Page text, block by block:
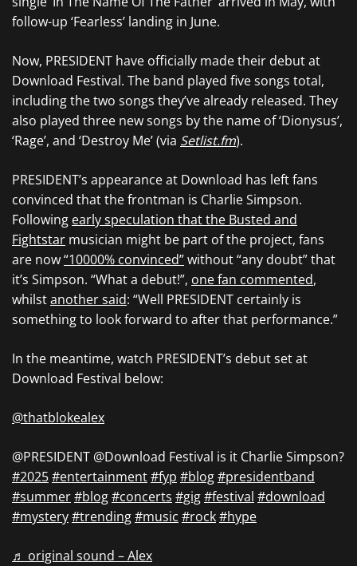
follow-up ‘Fearless’ landing in June.
Now, PRESIDENT have officially made their debut at
Download Festival. The band played five songs total,
including the two songs they’ve already released. They
also played three new songs by the name of ‘Dionysus’,
‘Rage’, and ‘Destroy Me’ (via Setlist.fm).
PRESIDENT’s appearance at Download has left fans
convinced that the frontman is Charlie Simpson.
Following early speculation that the Busted and
Fightstar musician might be part of the project, fans
are now“10000% convinced”without “any doubt” that
it’s Simpson. “What a debut!”, one fan commented,
whilstanother said: “Well PRESIDENT certainly is
something to look forward to after that performance.”
In the meantime, watch PRESIDENT’s debut set at
Download Festival below:
@thatblokealex
@PRESIDENT @Download Festival is it Charlie Simpson?
#2025#entertainment#fyp #blog#presidentband
#summer#blog#concerts #gig#festival #download
#mystery#trending#music #rock#hype
♬ original sound – Alex